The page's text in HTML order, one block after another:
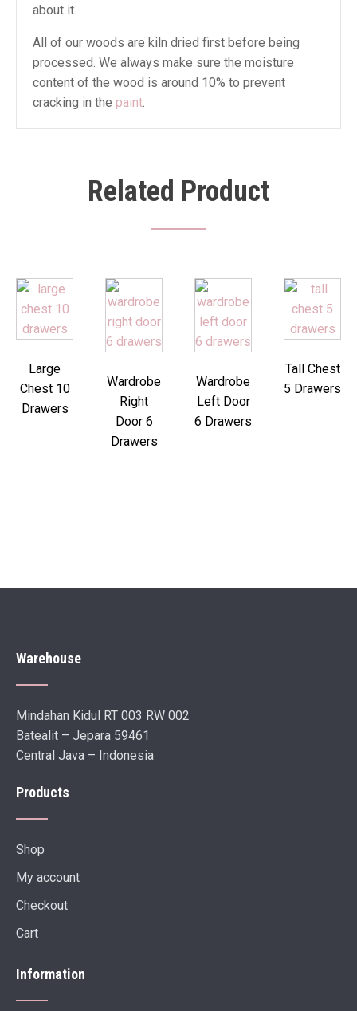
about it.
All of our woods are kiln dried first before being
processed. We always make sure the moisture
content of the wood is around 10% to prevent
cracking in the paint.
Related Product
Large
Chest 10
Drawers
Wardrobe
Right
Door 6
Drawers
Wardrobe
Left Door
6 Drawers
Tall Chest
5 Drawers
Warehouse
Mindahan Kidul RT 003 RW 002
Batealit – Jepara 59461
Central Java – Indonesia
Products
Shop
My account
Checkout
Cart
Information